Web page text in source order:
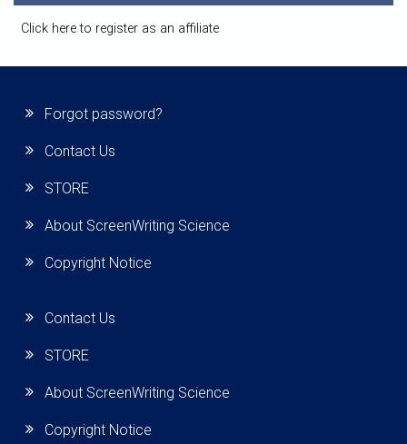
Click here to register as an affiliate
Forgot password?
Contact Us
STORE
About ScreenWriting Science
Copyright Notice
Contact Us
STORE
About ScreenWriting Science
Copyright Notice